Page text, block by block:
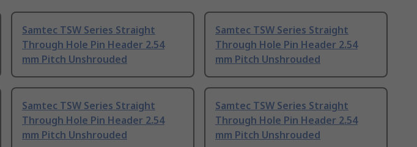
Samtec TSW Series Straight
Through Hole Pin Header 2.54
mm Pitch Unshrouded
Samtec TSW Series Straight
Through Hole Pin Header 2.54
mm Pitch Unshrouded
Samtec TSW Series Straight
Through Hole Pin Header 2.54
mm Pitch Unshrouded
Samtec TSW Series Straight
Through Hole Pin Header 2.54
mm Pitch Unshrouded